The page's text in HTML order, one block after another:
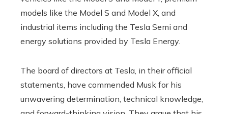
models like the Model S and Model X, and
industrial items including the Tesla Semi and
energy solutions provided by Tesla Energy.
The board of directors at Tesla, in their official
statements, have commended Musk for his
unwavering determination, technical knowledge,